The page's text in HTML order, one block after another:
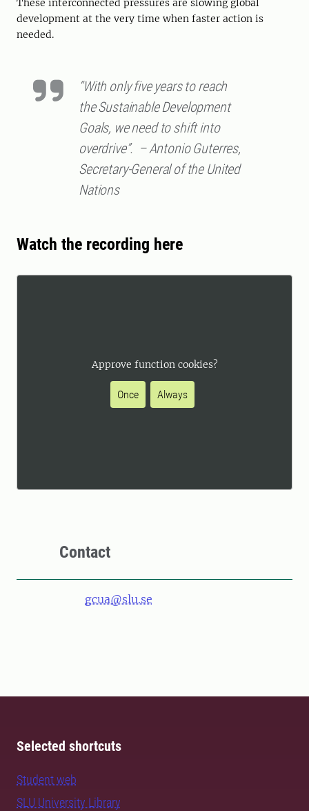
These interconnected pressures are slowing global
development at the very time when faster action is
needed.
“With only five years to reach
the Sustainable Development
Goals, we need to shift into
overdrive”. – Antonio Guterres,
Secretary-General of the United
Nations
Watch the recording here
Approve function cookies?
Once Always
Contact
gcua@slu.se
Selected shortcuts
Student web
SLU University Library